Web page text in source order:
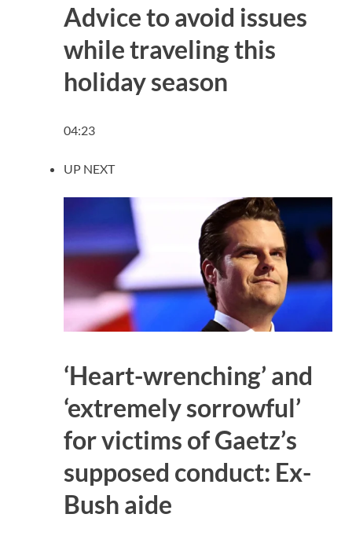
Advice to avoid issues
while traveling this
holiday season
04:23
UP NEXT
‘Heart-wrenching’ and
‘extremely sorrowful’
for victims of Gaetz’s
supposed conduct: Ex-
Bush aide